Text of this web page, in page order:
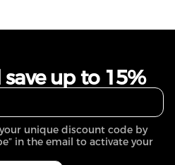
up to 15%
unique discount code by
in the email to activate your